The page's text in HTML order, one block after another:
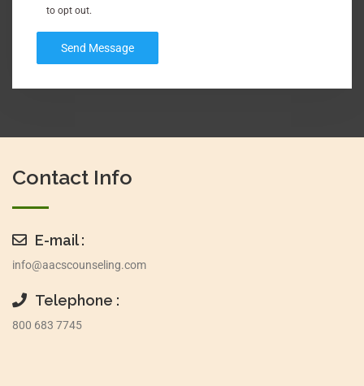
to opt out.
Contact Info
E-mail :
info@aacscounseling.com
Telephone :
800 683 7745